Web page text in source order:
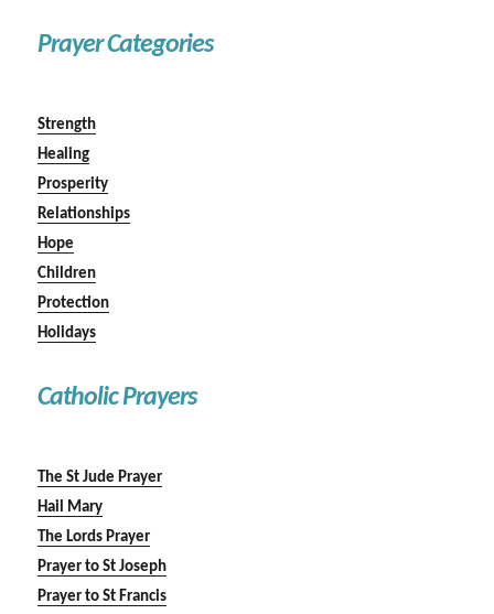
Prayer Categories
Strength
Healing
Prosperity
Relationships
Hope
Children
Protection
Holidays
Catholic Prayers
The St Jude Prayer
Hail Mary
The Lords Prayer
Prayer to St Joseph
Prayer to St Francis